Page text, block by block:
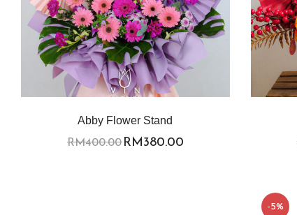
Abby Flower Stand
RM400.00RM380.00
-5%